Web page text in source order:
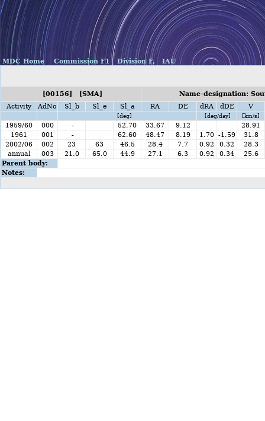
MDC Home Commission F1 Division F, IAU
[00156] [SMA]
Name-designation:
Activity
AdNo Sl_b Sl_e Sl_a RA DE dRA dDE V
[deg] [deg/day] [km/s]
1959/60 000 - 52.70 33.67 9.12
28.91
1961
001 - 62.60 48.47 8.19 1.70 -1.59
31.8
2002/06
002 23 63 46.5 28.4 7.7 0.92 0.32
28.3
annual
003 21.0 65.0 44.9 27.1 6.3 0.92 0.34
25.6
Parent body:
Notes: